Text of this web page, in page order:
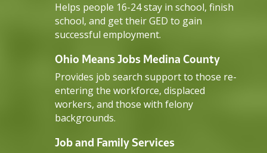
Helps people 16-24 stay in school, finish
school, and get their GED to gain
successful employment.
Ohio Means Jobs Medina County
Provides job search support to those re-
entering the workforce, displaced
workers, and those with felony
backgrounds.
Job and Family Services